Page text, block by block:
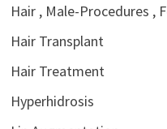
Hair , Male-Procedures ,
Hair Transplant
Hair Treatment
Hyperhidrosis